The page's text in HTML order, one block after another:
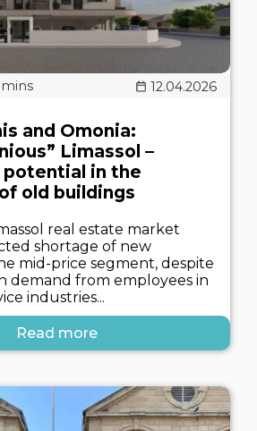
12.04.2026
and Omonia:
Limassol –
in the
old buildings
real estate market
shortage of new
mid-price segment, despite
demand from employees in
industries...
Read more